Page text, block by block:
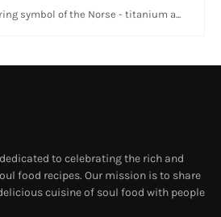
symbol of the Norse - titanium a...
to celebrating the rich and
food recipes. Our mission is to share
cuisine of soul food with people